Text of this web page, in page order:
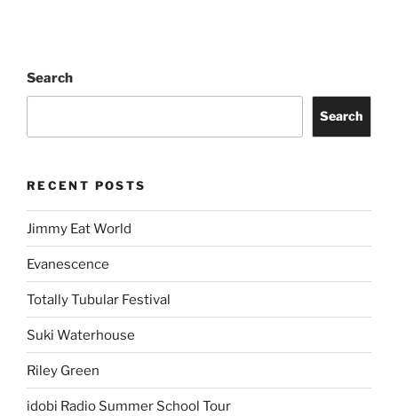
Search
Search
RECENT POSTS
Jimmy Eat World
Evanescence
Totally Tubular Festival
Suki Waterhouse
Riley Green
idobi Radio Summer School Tour